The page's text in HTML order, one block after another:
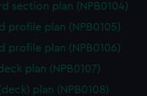
section plan (NPB0104)
profile plan (NPB0105)
profile plan (NPB0106)
plan (NPB0107)
plan (NPB0108)